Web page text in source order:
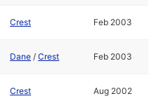
Crest Feb 2003
Dane /Crest Feb 2003
Crest Aug 2002